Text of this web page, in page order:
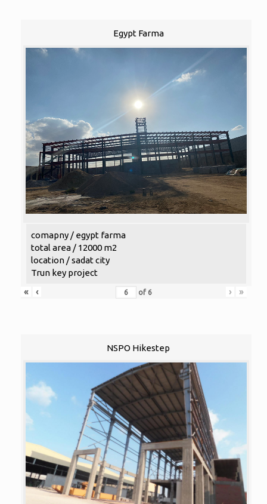
Egypt Farma
comapny / egypt farma
total area / 12000 m2
location / sadat city
Trun key project
«
‹ of 6 › »
NSPO Hikestep